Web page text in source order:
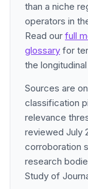
than a niche
operators in
Read our full
glossary for
the
Sources are
classification
relevance
reviewed July
corroboration
research
Study of